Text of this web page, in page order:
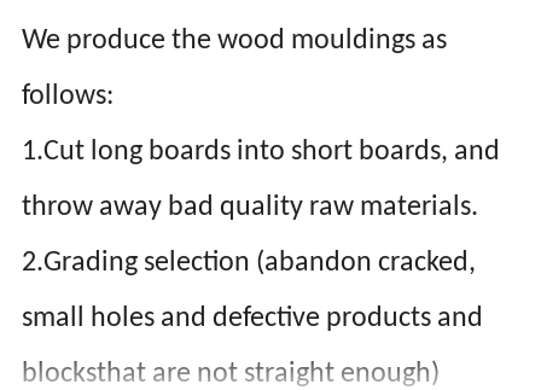
We produce the wood mouldings as
follows:
1.Cut long boards into short boards, and
throw away bad quality raw materials.
2.Grading selection (abandon cracked,
small holes and defective products and
blocksthat are not straight enough)